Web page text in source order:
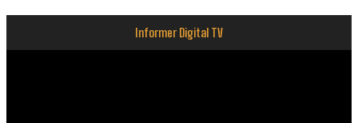
Informer Digital TV